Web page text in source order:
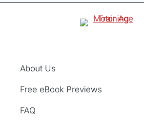
About Us
Free eBook Previews
FAQ